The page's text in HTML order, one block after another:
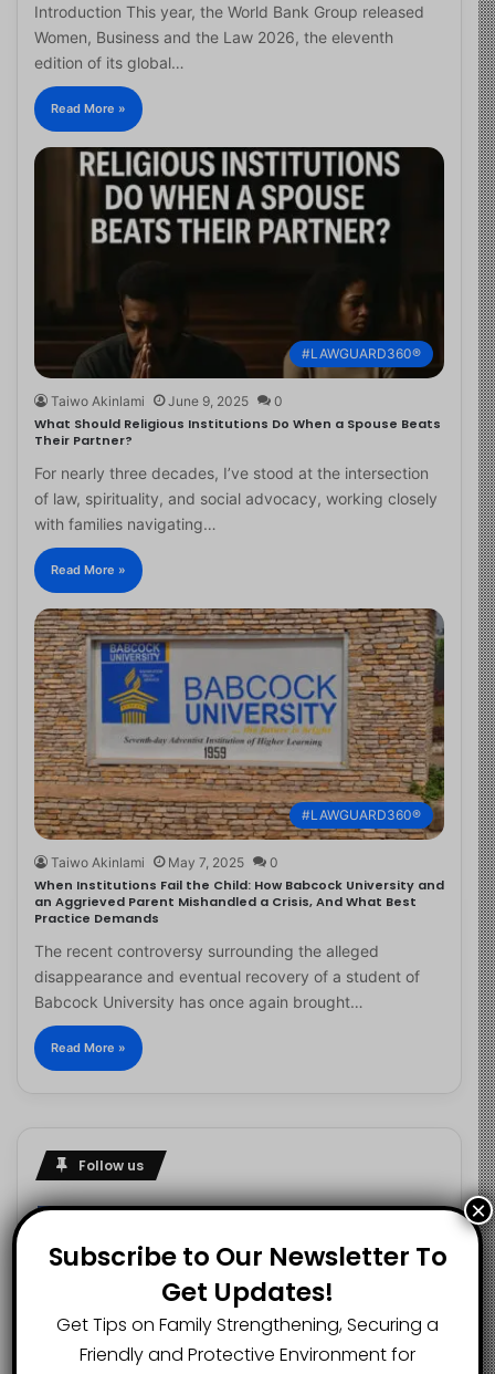
Introduction This year, the World Bank Group released
Women, Business and the Law 2026, the eleventh
edition of its global…
Read More »
#LAWGUARD360®
Taiwo Akinlami June 9, 2025 0
What Should Religious Institutions Do When a Spouse Beats
Their Partner?
For nearly three decades, I’ve stood at the intersection
of law, spirituality, and social advocacy, working closely
with families navigating…
Read More »
#LAWGUARD360®
Taiwo Akinlami May 7, 2025 0
When Institutions Fail the Child: How Babcock University and
an Aggrieved Parent Mishandled a Crisis, And What Best
Practice Demands
The recent controversy surrounding the alleged
disappearance and eventual recovery of a student of
Babcock University has once again brought…
Read More »
Follow us
2.1K 73K
SUBSCRIBERS
29.5K
Subscribe to Our Newsletter To
Get Updates!
Get Tips on Family Strengthening, Securing a
Friendly and Protective Environment for
×